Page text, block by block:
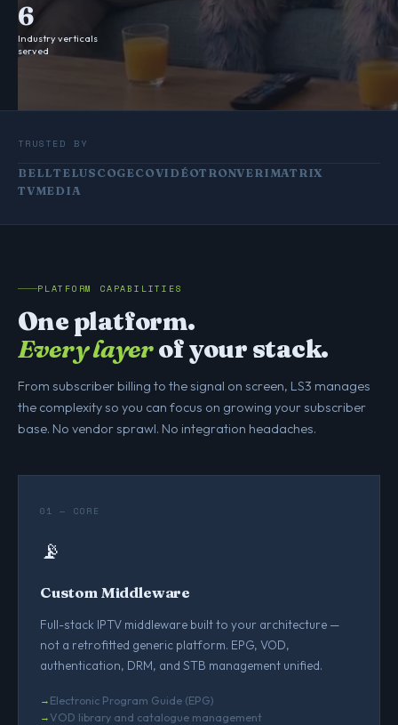
6
Industry verticals
served
TRUSTED BY
BELLTELUSCOGECOVIDÉOTRONVERIMATRIX
TVMEDIA
PLATFORM CAPABILITIES
One platform.
Every layerof your stack.
From subscriber billing to the signal on screen, LS3 manages
the complexity so you can focus on growing your subscriber
base. No vendor sprawl. No integration headaches.
01 — CORE
📡
Custom Middleware
Full-stack IPTV middleware built to your architecture —
not a retrofitted generic platform. EPG, VOD,
authentication, DRM, and STB management unified.
Electronic Program Guide (EPG)
VOD library and catalogue management